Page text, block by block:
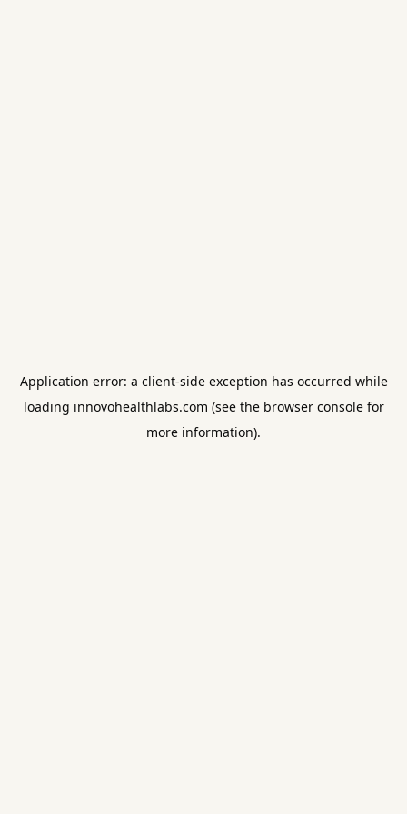
Application error: a client-side exception has occurred while
loading innovohealthlabs.com (see the browser consolefor
more information).